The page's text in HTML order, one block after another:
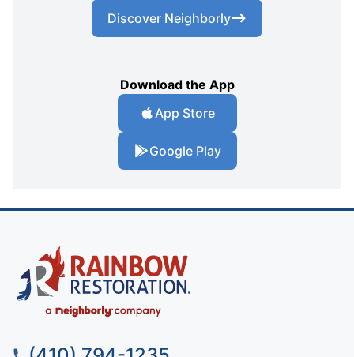
Discover Neighborly
Download the App
App Store
Google Play